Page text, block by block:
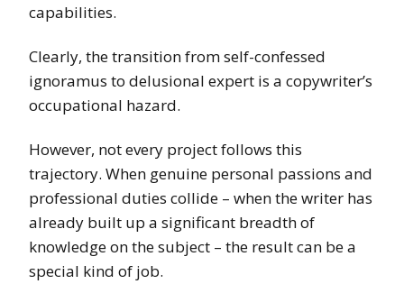
capabilities.
Clearly, the transition from self-confessed
ignoramus to delusional expert is a copywriter’s
occupational hazard.
However, not every project follows this
trajectory. When genuine personal passions and
professional duties collide – when the writer has
already built up a significant breadth of
knowledge on the subject – the result can be a
special kind of job.